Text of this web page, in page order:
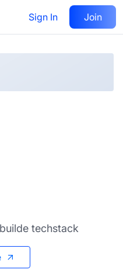
Sign In Join
Follow
techstack